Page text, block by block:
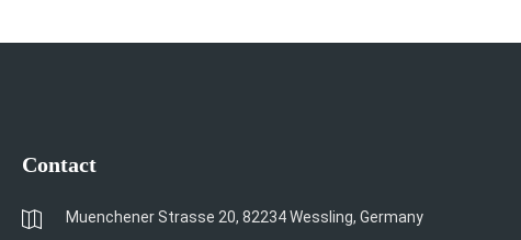
Contact
Muenchener Strasse 20, 82234 Wessling, Germany